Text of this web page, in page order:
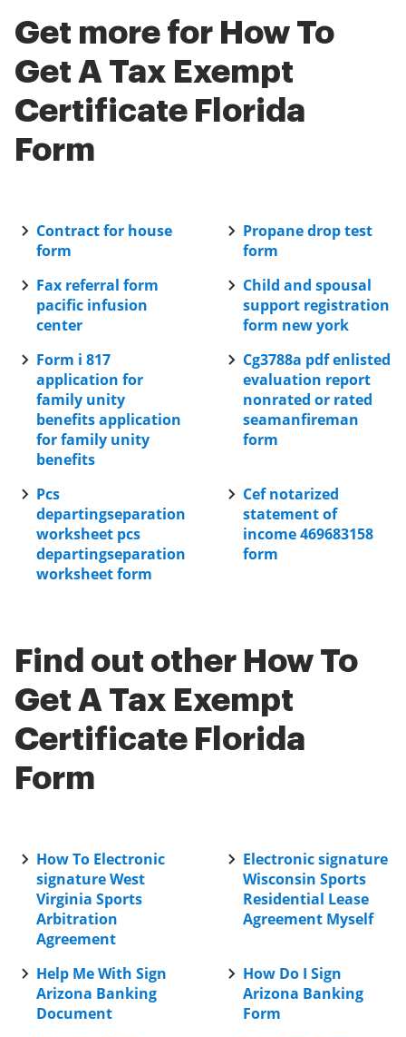
affect timelines. Understanding how to get a tax
exempt certificate Florida form thoroughly will help
ensure everything is in order for a quicker response.
Get more for How To
Get A Tax Exempt
Certificate Florida
Form
Contract for house
form
Propane drop test
form
Fax referral form
pacific infusion
center
Child and spousal
support registration
form new york
Form i 817
application for
family unity
benefits application
for family unity
benefits
Cg3788a pdf enlisted
evaluation report
nonrated or rated
seamanfireman
form
Pcs
departingseparation
worksheet pcs
departingseparation
worksheet form
Cef notarized
statement of
income 469683158
form
Find out other How To
Get A Tax Exempt
Certificate Florida
Form
How To Electronic
signature West
Virginia Sports
Arbitration
Agreement
Electronic signature
Wisconsin Sports
Residential Lease
Agreement Myself
Help Me With Sign
Arizona Banking
Document
How Do I Sign
Arizona Banking
Form